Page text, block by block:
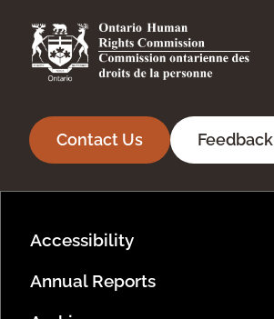
Contact Us Feedback
Footer Menu
Accessibility
Annual Reports